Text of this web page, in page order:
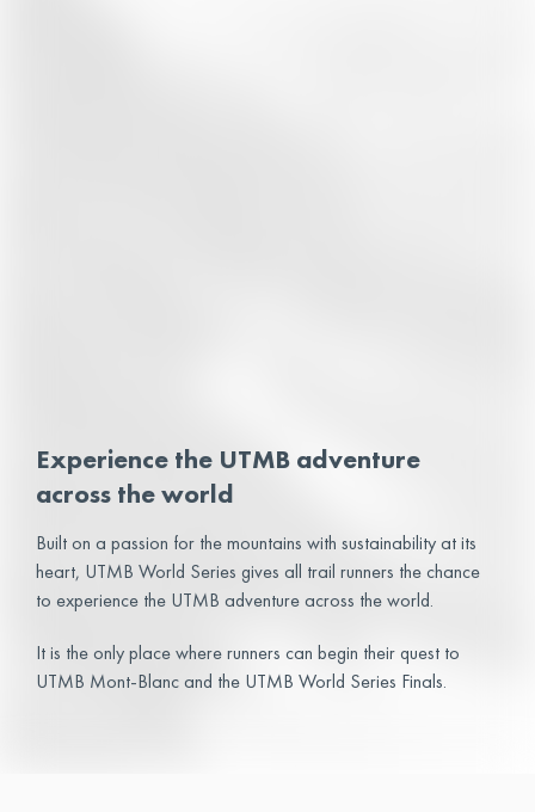
Experience the UTMB adventure
across the world
Built on a passion for the mountains with sustainability at its
heart, UTMB World Series gives all trail runners the chance
to experience the UTMB adventure across the world.
It is the only place where runners can begin their quest to
UTMB Mont-Blanc and the UTMB World Series Finals.